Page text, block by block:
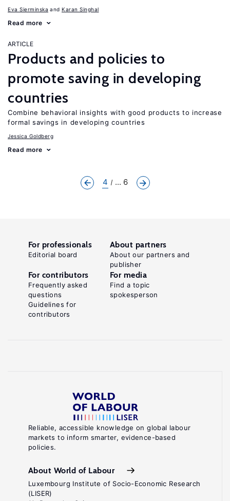
Eva Sierminska Karan Singhal
Read more
ARTICLE
Products and policies to
promote saving in developing
countries
Combine behavioral insights with good products to increase
formal savings in developing countries
Jessica Goldberg
Read more
4 ... 6
Reliable, accessible knowledge on global labour
markets to inform smarter, evidence-based
policies.
About World of Labour
Luxembourg Institute of Socio-Economic Research
(LISER)
For professionals
Editorial board
About partners
About our partners and
publisher
For contributors
Frequently asked
questions
Guidelines for
contributors
For media
Find a topic
spokesperson